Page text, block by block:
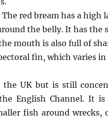
red bream has a high
the belly. It has the
mouth is also full of
fin, which varies
the UK but is still
English Channel. It is
fish around wrecks,